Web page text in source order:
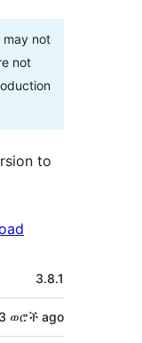
may not
not
to
3.8.1
3 ወሮች ago